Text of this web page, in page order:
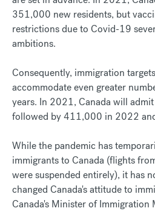
351,000 new residents, but
restrictions due to Covid-19
ambitions.
Consequently, immigration
accommodate even greater
years. In 2021, Canada will
followed by 411,000 in 2022
While the pandemic has
immigrants to Canada (flights
were suspended entirely), it has
changed Canada's attitude to
Canada's Minister of Immigration